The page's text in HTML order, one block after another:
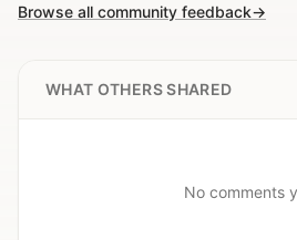
Browse all community feedback→
WHAT OTHERS SHARED
No comments